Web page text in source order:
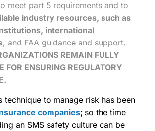
meet part 5 requirements and to
industry resources, such as
international
, and FAA guidance and support.
REMAIN FULLY
FOR ENSURING REGULATORY
technique to manage risk has been
companies; so the time
an SMS safety culture can be